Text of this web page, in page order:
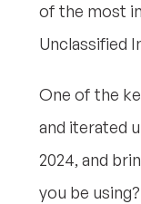
of the most
Unclassified
One of the
and iterated
2024, and
you be using?